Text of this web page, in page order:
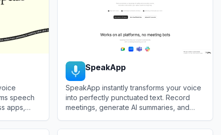
speech
apps,
SpeakApp
SpeakApp instantly transforms your voice
into perfectly punctuated text. Record
meetings, generate AI summaries, and